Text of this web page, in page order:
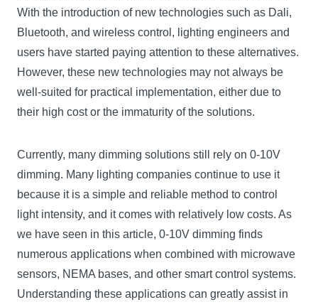
With the introduction of new technologies such as Dali,
Bluetooth, and wireless control, lighting engineers and
users have started paying attention to these alternatives.
However, these new technologies may not always be
well-suited for practical implementation, either due to
their high cost or the immaturity of the solutions.
Currently, many dimming solutions still rely on 0-10V
dimming. Many lighting companies continue to use it
because it is a simple and reliable method to control
light intensity, and it comes with relatively low costs. As
we have seen in this article, 0-10V dimming finds
numerous applications when combined with microwave
sensors, NEMA bases, and other smart control systems.
Understanding these applications can greatly assist in